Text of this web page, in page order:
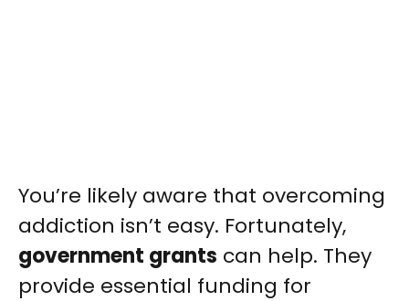
You’re likely aware that overcoming
addiction isn’t easy. Fortunately,
government grants can help. They
provide essential funding for